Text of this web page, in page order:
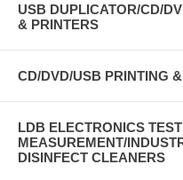
USB DUPLICATOR/CD/
& PRINTERS
CD/DVD/USB PRINTING
LDB ELECTRONICS
MEASUREMENT/
DISINFECT CLEANERS